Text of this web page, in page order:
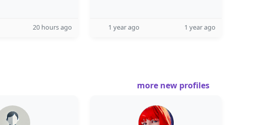
20 hours ago 1 year ago 1 year ago
more new profiles